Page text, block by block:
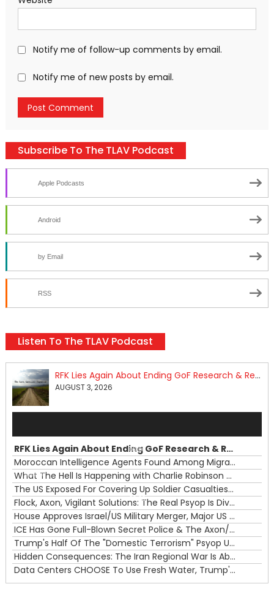
Notify me of follow-up comments by email.
Notify me of new posts by email.
Subscribe To The TLAV Podcast
Apple Podcasts
Android
by Email
RSS
Listen To The TLAV Podcast
RFK Lies Again About Ending GoF Research & Returning Moroccan Migrants Violently Stopped At Border
AUGUST 3, 2026
00:00
00:00
RFK Lies Again About Ending GoF Research & Returning Moroccan Migrants Violently Stopped At Border
Moroccan Intelligence Agents Found Among Migrants Flooding Into Ceuta
What The Hell Is Happening with Charlie Robinson (7/31/26)
The US Exposed For Covering Up Soldier Casualties In Iran War
Flock, Axon, Vigilant Solutions: The Real Psyop Is Dividing Us into Allowing Any of Them
House Approves Israel/US Military Merger, Major US War Crimes In Iran & Trump's New Gain-Of-Function
ICE Has Gone Full-Blown Secret Police & The Axon/Flock Bait-and-Switch
Trump's Half Of The "Domestic Terrorism" Psyop Underway & ICE Lawlessness Is Just The Beginning
Hidden Consequences: The Iran Regional War Is About More Than Just Oil
Data Centers CHOOSE To Use Fresh Water, Trump's Bumbling Iran War & The Impending Israeli False Flag